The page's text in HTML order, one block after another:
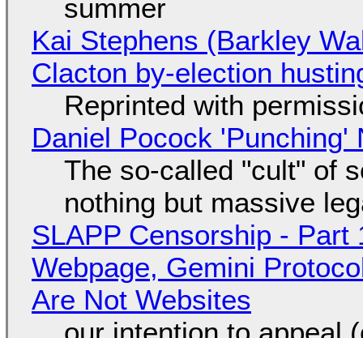
summer
Kai Stephens (Barkley
Clacton by-election
Reprinted with
Daniel Pocock 'Punching'
The so-called "cult" of
nothing but massive
SLAPP Censorship - Part
Webpage, Gemini
Are Not Websites
our intention to appeal